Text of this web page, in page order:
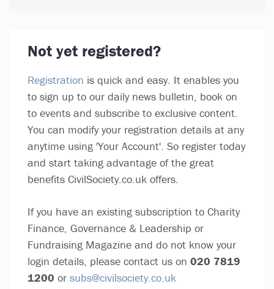
Not yet registered?
Registration is quick and easy. It enables you
to sign up to our daily news bulletin, book on
to events and subscribe to exclusive content.
You can modify your registration details at any
anytime using 'Your Account'. So register today
and start taking advantage of the great
benefits CivilSociety.co.uk offers.
If you have an existing subscription to Charity
Finance, Governance & Leadership or
Fundraising Magazine and do not know your
login details, please contact us on 020 7819
1200 or subs@civilsociety.co.uk